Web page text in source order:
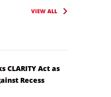
VIEW ALL
CLARITY Act as
Recess